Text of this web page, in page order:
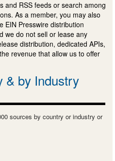
and RSS feeds or search among
As a member, you may also
EIN Presswire distribution
we do not sell or lease any
distribution, dedicated APIs,
revenue that allow us to offer
& by Industry
sources by country or industry or